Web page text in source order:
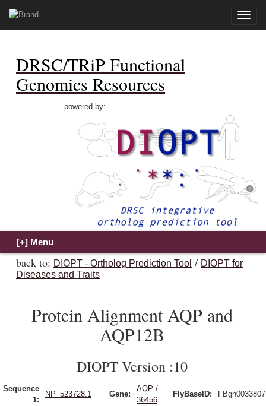
Toggle
DRSC/TRiP Functional
Genomics Resources
powered by:
back to: DIOPT - Ortholog Prediction Tool / DIOPT for
Diseases and Traits
Protein Alignment AQP and
AQP12B
DIOPT Version :10
Sequence
1:
NP_523728.1 Gene:
AQP /
36456
FlyBaseID: FBgn0033807